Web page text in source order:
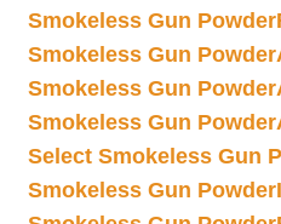
Smokeless Gun Powder
Smokeless Gun Powder
Smokeless Gun Powder
Smokeless Gun Powder
Select Smokeless Gun
Smokeless Gun Powder